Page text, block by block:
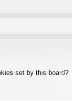
set by this board?